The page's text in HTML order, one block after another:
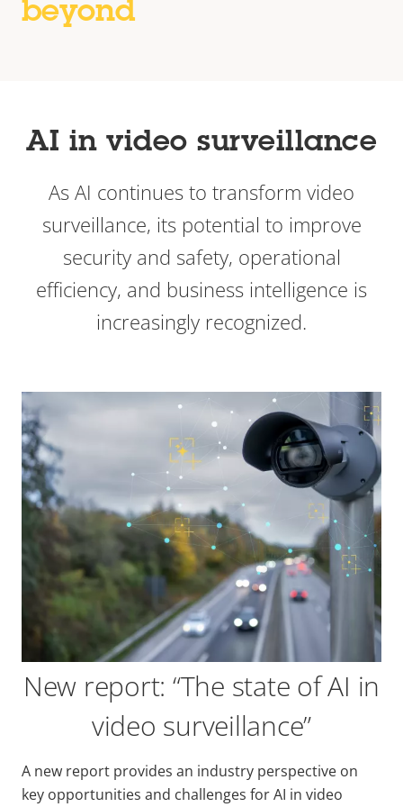
beyond
AI in video surveillance
As AI continues to transform video
surveillance, its potential to improve
security and safety, operational
efficiency, and business intelligence is
increasingly recognized.
New report: “The state of AI in
video surveillance”
A new report provides an industry perspective on
key opportunities and challenges for AI in video